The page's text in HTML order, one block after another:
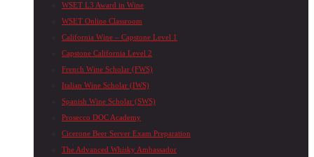
WSET L3 Award in Wine
WSET Online Classroom
California Wine – Capstone Level 1
Capstone California Level 2
French Wine Scholar (FWS)
Italian Wine Scholar (IWS)
Spanish Wine Scholar (SWS)
Prosecco DOC Academy
Cicerone Beer Server Exam Preparation
The Advanced Whisky Ambassador